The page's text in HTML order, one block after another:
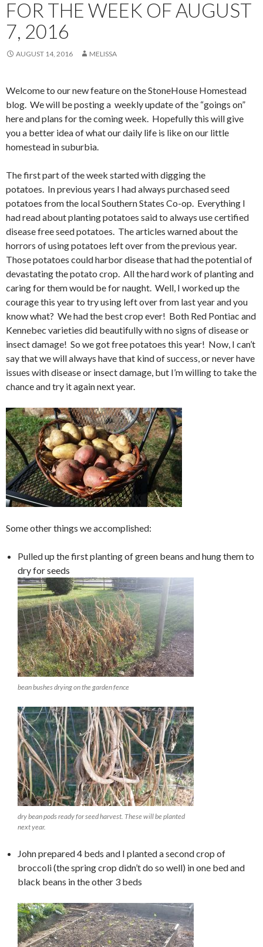
FOR THE WEEK OF AUGUST
7, 2016
AUGUST 14, 2016 MELISSA
Welcome to our new feature on the StoneHouse Homestead
blog. We will be posting a weekly update of the “goings on”
here and plans for the coming week. Hopefully this will give
you a better idea of what our daily life is like on our little
homestead in suburbia.
The first part of the week started with digging the
potatoes. In previous years I had always purchased seed
potatoes from the local Southern States Co-op. Everything I
had read about planting potatoes said to always use certified
disease free seed potatoes. The articles warned about the
horrors of using potatoes left over from the previous year.
Those potatoes could harbor disease that had the potential of
devastating the potato crop. All the hard work of planting and
caring for them would be for naught. Well, I worked up the
courage this year to try using left over from last year and you
know what? We had the best crop ever! Both Red Pontiac and
Kennebec varieties did beautifully with no signs of disease or
insect damage! So we got free potatoes this year! Now, I can’t
say that we will always have that kind of success, or never have
issues with disease or insect damage, but I’m willing to take the
chance and try it again next year.
Some other things we accomplished:
Pulled up the first planting of green beans and hung them to
dry for seeds
bean bushes drying on the garden fence
dry bean pods ready for seed harvest. These will be planted
next year.
John prepared 4 beds and I planted a second crop of
broccoli (the spring crop didn’t do so well) in one bed and
black beans in the other 3 beds